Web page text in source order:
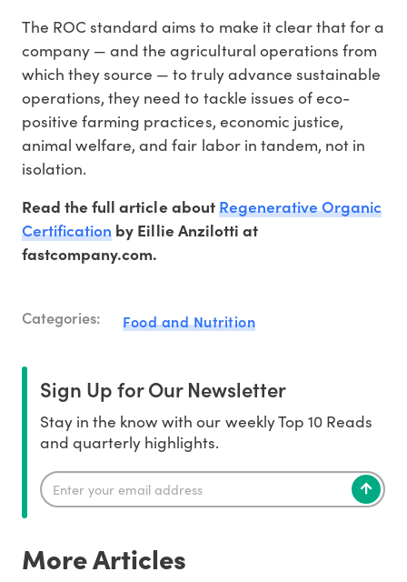
The ROC standard aims to make it clear that for a
company — and the agricultural operations from
which they source — to truly advance sustainable
operations, they need to tackle issues of eco-
positive farming practices, economic justice,
animal welfare, and fair labor in tandem, not in
isolation.
Read the full article aboutRegenerative Organic
Certification by Eillie Anzilotti at
fastcompany.com.
Categories: Food and Nutrition
Sign Up for Our Newsletter
Stay in the know with our weekly Top 10 Reads
and quarterly highlights.
More Articles